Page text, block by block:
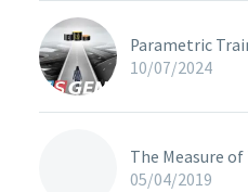
Parametric
10/07/2024
The Measure of
05/04/2019